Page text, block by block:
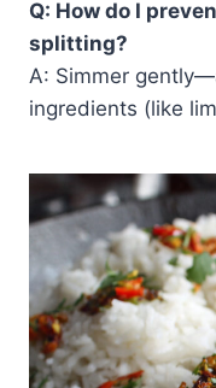
Q: How do I
splitting?
A: Simmer
ingredients (like